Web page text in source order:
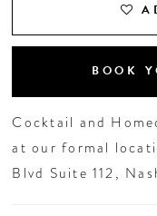
BOOK
Cocktail and
at our formal
Blvd Suite 112,